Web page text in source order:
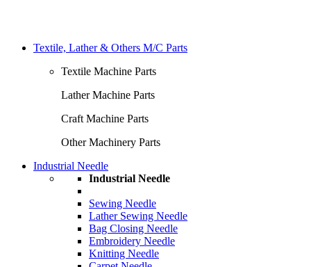
Textile, Lather & Others M/C Parts
Textile Machine Parts
Lather Machine Parts
Craft Machine Parts
Other Machinery Parts
Industrial Needle
Industrial Needle
Sewing Needle
Lather Sewing Needle
Bag Closing Needle
Embroidery Needle
Knitting Needle